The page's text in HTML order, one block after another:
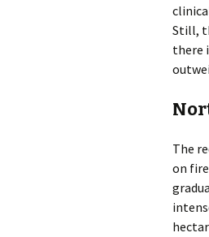
Still,
there
The
on